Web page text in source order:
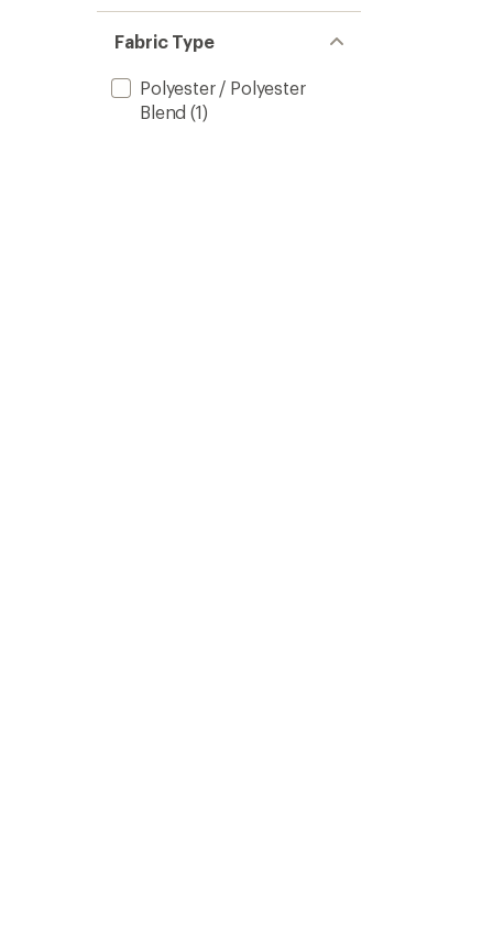
Fabric Type
Polyester / Polyester
Blend (1)